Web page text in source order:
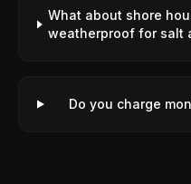
What about shore
weatherproof for salt
Do you charge